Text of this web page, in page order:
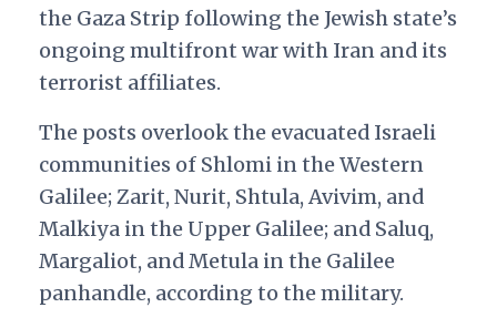
the Gaza Strip following the Jewish state’s
ongoing multifront war with Iran and its
terrorist affiliates.
The posts overlook the evacuated Israeli
communities of Shlomi in the Western
Galilee; Zarit, Nurit, Shtula, Avivim, and
Malkiya in the Upper Galilee; and Saluq,
Margaliot, and Metula in the Galilee
panhandle, according to the military.